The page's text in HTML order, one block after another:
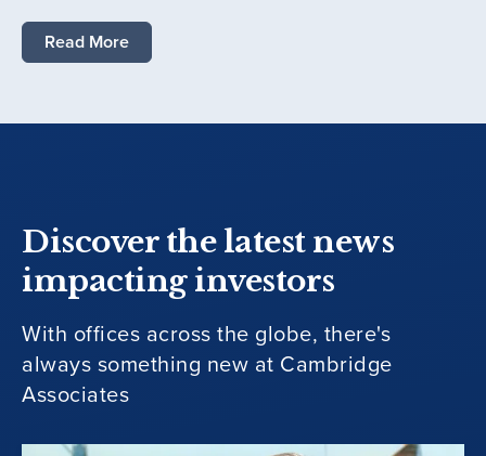
Read More
Discover the latest news
impacting investors
With offices across the globe, there's
always something new at Cambridge
Associates